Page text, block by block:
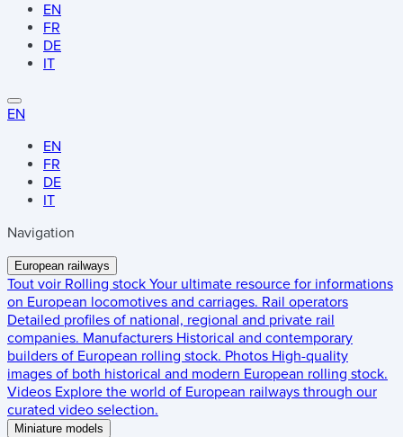
EN
FR
DE
IT
EN
EN
FR
DE
IT
Navigation
European railways
Tout voir Rolling stock Your ultimate resource for informations
on European locomotives and carriages. Rail operators
Detailed profiles of national, regional and private rail
companies. Manufacturers Historical and contemporary
builders of European rolling stock. Photos High-quality
images of both historical and modern European rolling stock.
Videos Explore the world of European railways through our
curated video selection.
Miniature models